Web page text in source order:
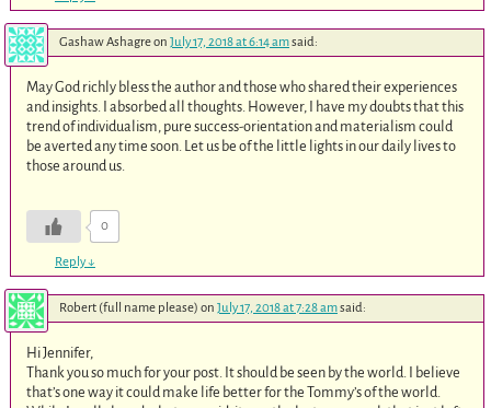
Gashaw Ashagreon July 17, 2018 at 6:14 amsaid:
May God richly bless the author and those who shared their experiences
and insights. I absorbed all thoughts. However, I have my doubts that this
trend of individualism, pure success-orientation and materialism could
be averted any time soon. Let us be of the little lights in our daily lives to
those around us.
0
Reply↓
Robert (full name please) on July 17, 2018 at 7:28 amsaid:
Hi Jennifer,
Thank you so much for your post. It should be seen by the world. I believe
that’s one way it could make life better for the Tommy’s of the world.